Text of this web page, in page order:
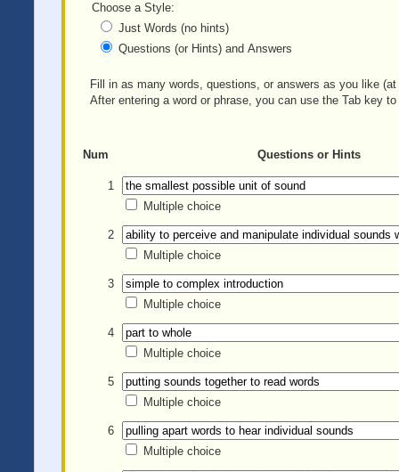
Choose a Style:
Just Words (no hints)
Questions (or Hints) and Answers
Fill in as many words, questions, or answers as you like
After entering a word or phrase, you can use the Tab key
Num Questions or Hints
1
Multiple choice
2
Multiple choice
3
Multiple choice
4
Multiple choice
5
Multiple choice
6
Multiple choice